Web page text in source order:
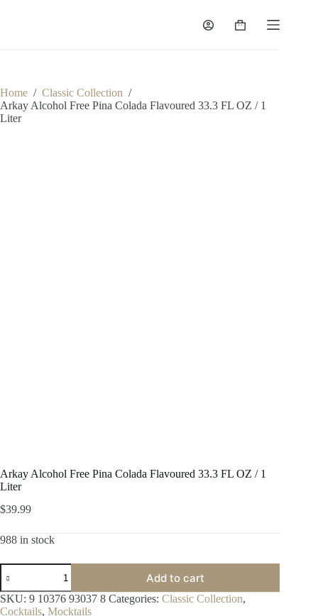
Shopping
Home / Classic Collection /
Arkay Alcohol Free Pina Colada Flavoured 33.3 FL OZ / 1
Liter
Arkay Alcohol Free Pina Colada Flavoured 33.3 FL OZ / 1
Liter
$39.99
988 in stock
Arkay
Alcohol
Free
Pina
Add to cart
SKU: 9 10376 93037 8 Categories: Classic Collection,
Cocktails, Mocktails